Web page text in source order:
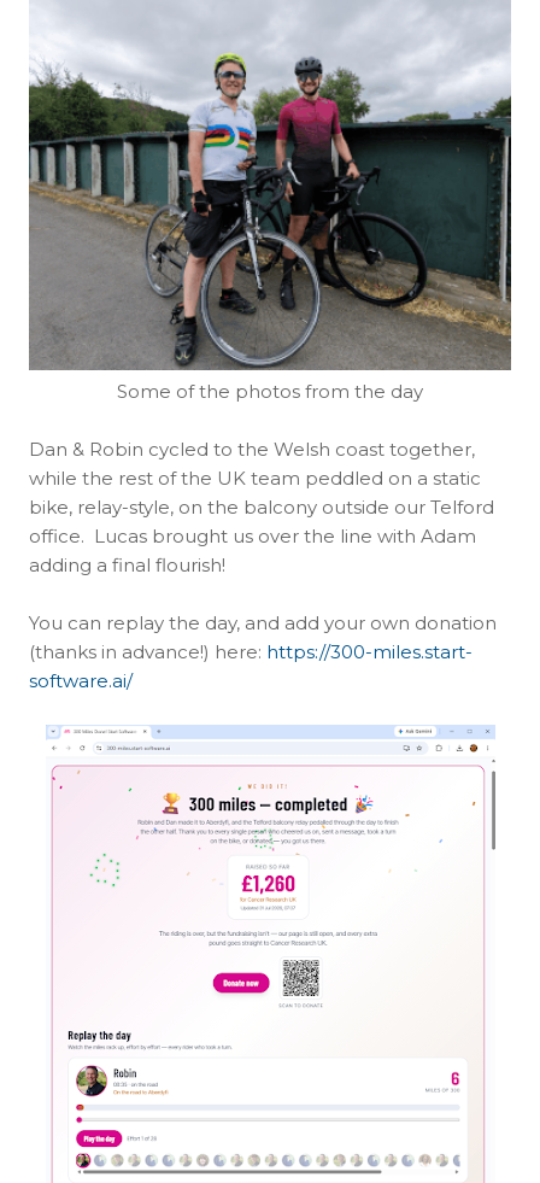
Some of the photos from the day
Dan & Robin cycled to the Welsh coast together,
while the rest of the UK team peddled on a static
bike, relay-style, on the balcony outside our Telford
office. Lucas brought us over the line with Adam
adding a final flourish!
You can replay the day, and add your own donation
(thanks in advance!) here: https://300-miles.start-
software.ai/